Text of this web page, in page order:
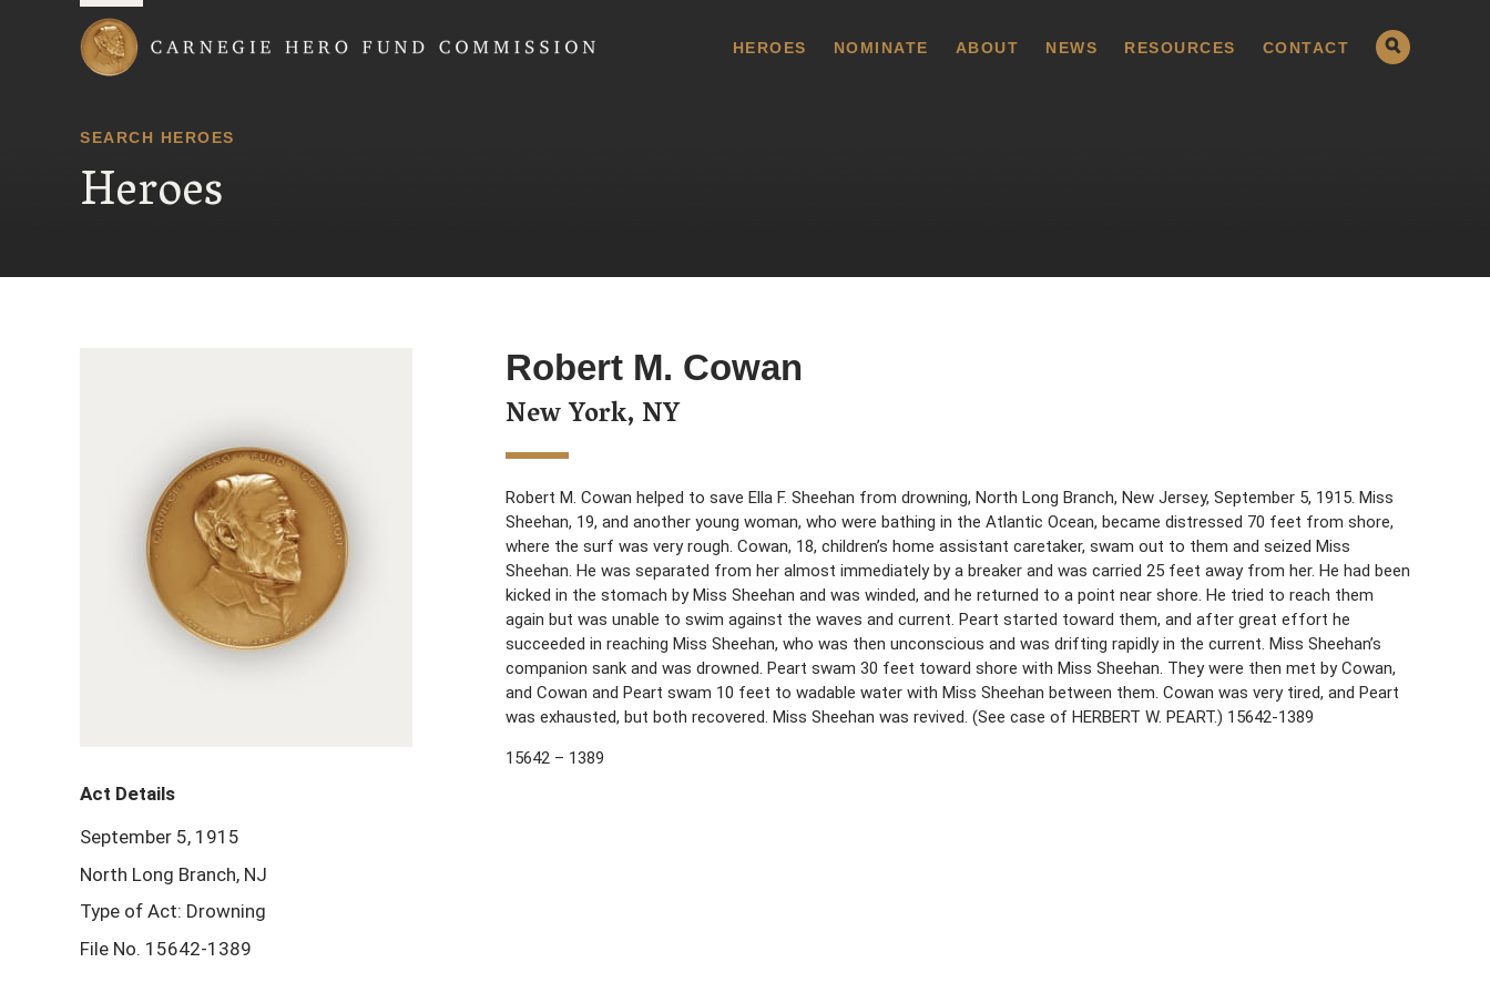
HEROES NOMINATE ABOUT NEWS RESOURCES CONTACT
SEARCH HEROES
Heroes
Robert M. Cowan
New York, NY
Robert M. Cowan helped to save Ella F. Sheehan from drowning, North Long Branch, New Jersey, September 5, 1915. Miss
Sheehan, 19, and another young woman, who were bathing in the Atlantic Ocean, became distressed 70 feet from shore,
where the surf was very rough. Cowan, 18, children’s home assistant caretaker, swam out to them and seized Miss
Sheehan. He was separated from her almost immediately by a breaker and was carried 25 feet away from her. He had been
kicked in the stomach by Miss Sheehan and was winded, and he returned to a point near shore. He tried to reach them
again but was unable to swim against the waves and current. Peart started toward them, and after great effort he
succeeded in reaching Miss Sheehan, who was then unconscious and was drifting rapidly in the current. Miss Sheehan’s
companion sank and was drowned. Peart swam 30 feet toward shore with Miss Sheehan. They were then met by Cowan,
and Cowan and Peart swam 10 feet to wadable water with Miss Sheehan between them. Cowan was very tired, and Peart
was exhausted, but both recovered. Miss Sheehan was revived. (See case of HERBERT W. PEART.) 15642-1389
15642 – 1389
Act Details
September 5, 1915
North Long Branch, NJ
Type of Act: Drowning
File No. 15642-1389